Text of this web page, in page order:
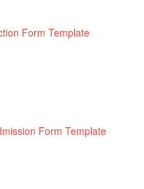
Form Template
Form Template